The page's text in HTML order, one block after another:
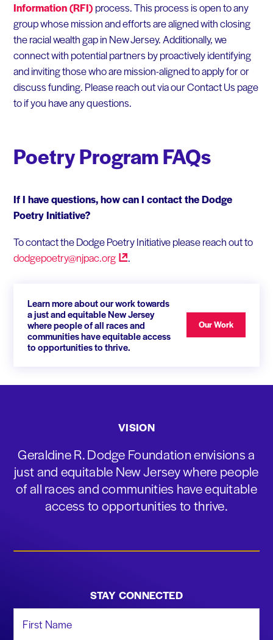
Information (RFI) process. This process is open to any
group whose mission and efforts are aligned with closing
the racial wealth gap in New Jersey. Additionally, we
connect with potential partners by proactively identifying
and inviting those who are mission-aligned to apply for or
discuss funding. Please reach out via our Contact Us page
to if you have any questions.
Poetry Program FAQs
If I have questions, how can I contact the Dodge
Poetry Initiative?
To contact the Dodge Poetry Initiative please reach out to
dodgepoetry@njpac.org
.
Learn more about our work towards
a just and equitable New Jersey
where people of all races and
communities have equitable access
to opportunities to thrive.
Our Work
VISION
Geraldine R. Dodge Foundation envisions a
just and equitable New Jersey where people
of all races and communities have equitable
access to opportunities to thrive.
STAY CONNECTED